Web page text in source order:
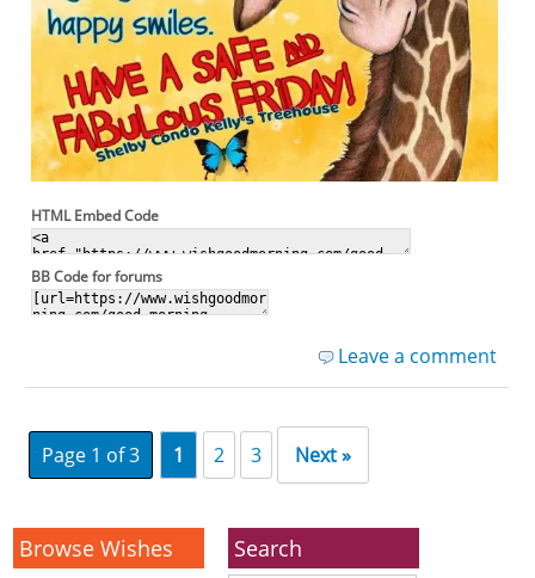
HTML Embed Code
BB Code for forums
Leave a comment
Page 1 of 3 1 2 3 Next »
Browse Wishes Search